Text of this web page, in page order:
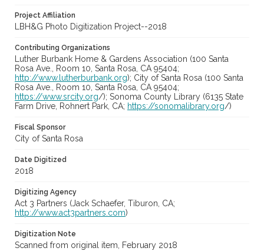
Project Affiliation
LBH&G Photo Digitization Project--2018
Contributing Organizations
Luther Burbank Home & Gardens Association (100 Santa
Rosa Ave., Room 10, Santa Rosa, CA 95404;
http://www.lutherburbank.org); City of Santa Rosa (100 Santa
Rosa Ave., Room 10, Santa Rosa, CA 95404;
https://www.srcity.org/); Sonoma County Library (6135 State
Farm Drive, Rohnert Park, CA; https://sonomalibrary.org/)
Fiscal Sponsor
City of Santa Rosa
Date Digitized
2018
Digitizing Agency
Act 3 Partners (Jack Schaefer, Tiburon, CA;
http://www.act3partners.com)
Digitization Note
Scanned from original item, February 2018